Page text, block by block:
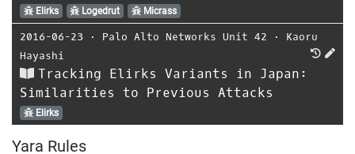
Elirks Logedrut Micrass
2016-06-23 ⋅ Palo Alto Networks Unit 42 ⋅ Kaoru
Hayashi
Tracking Elirks Variants in Japan:
Similarities to Previous Attacks
Elirks
Yara Rules